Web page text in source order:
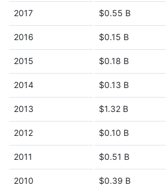
2017 $0.55 B
2016 $0.15 B
2015 $0.18 B
2014 $0.13 B
2013 $1.32 B
2012 $0.10 B
2011 $0.51 B
2010 $0.39 B